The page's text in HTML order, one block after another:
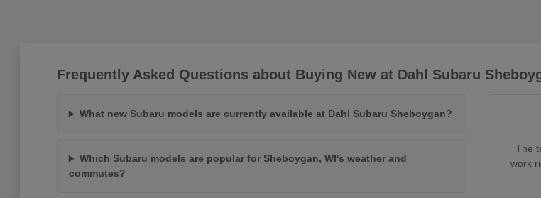
Frequently Asked Questions about Buying New at Dahl Subaru
What new Subaru models are currently available at Dahl Subaru Sheboygan?
Which Subaru models are popular for Sheboygan, WI's weather and
commutes?
The
work